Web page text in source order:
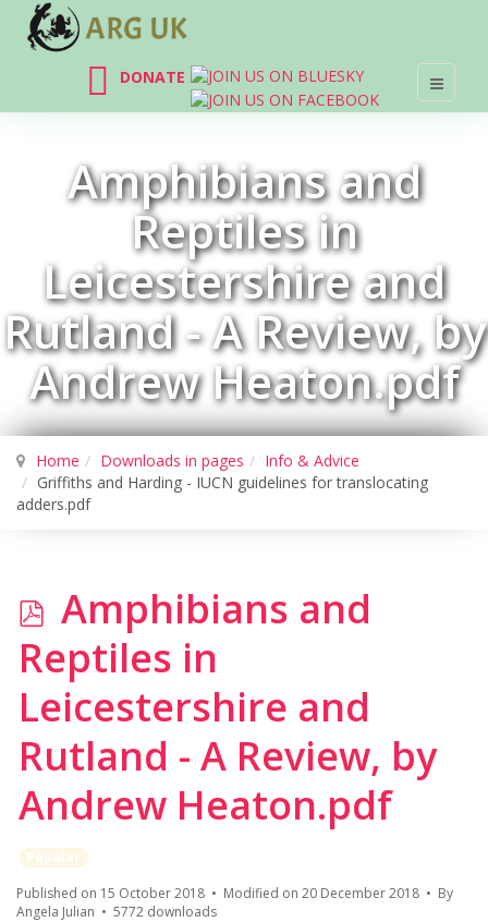
DONATE
Amphibians and
Reptiles in
Leicestershire and
Rutland - A Review, by
Andrew Heaton.pdf
Home Downloads in pages
Info & Advice
Griffiths and Harding - IUCN guidelines for translocating
adders.pdf
p
d
f
Amphibians and
Reptiles in
Leicestershire and
Rutland - A Review, by
Andrew Heaton.pdf
Popular
Published on 15 October 2018
Modified on 20 December 2018
By
Angela Julian
5772 downloads